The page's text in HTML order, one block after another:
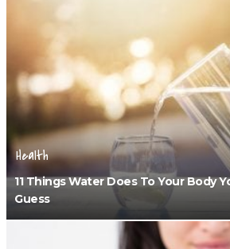
Health
11 Things Water Does To Your Body
Guess